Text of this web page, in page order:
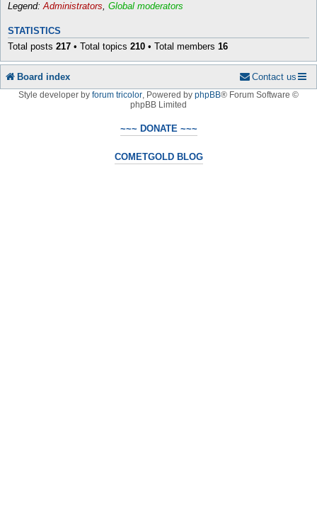
Legend:Administrators, Global moderators
STATISTICS
Total posts 217 • Total topics 210 • Total members 16
Board index Contact us
Style developer by forum tricolor Powered by phpBB® Forum Software ©
phpBB Limited
~~~ DONATE ~~~
COMETGOLD BLOG